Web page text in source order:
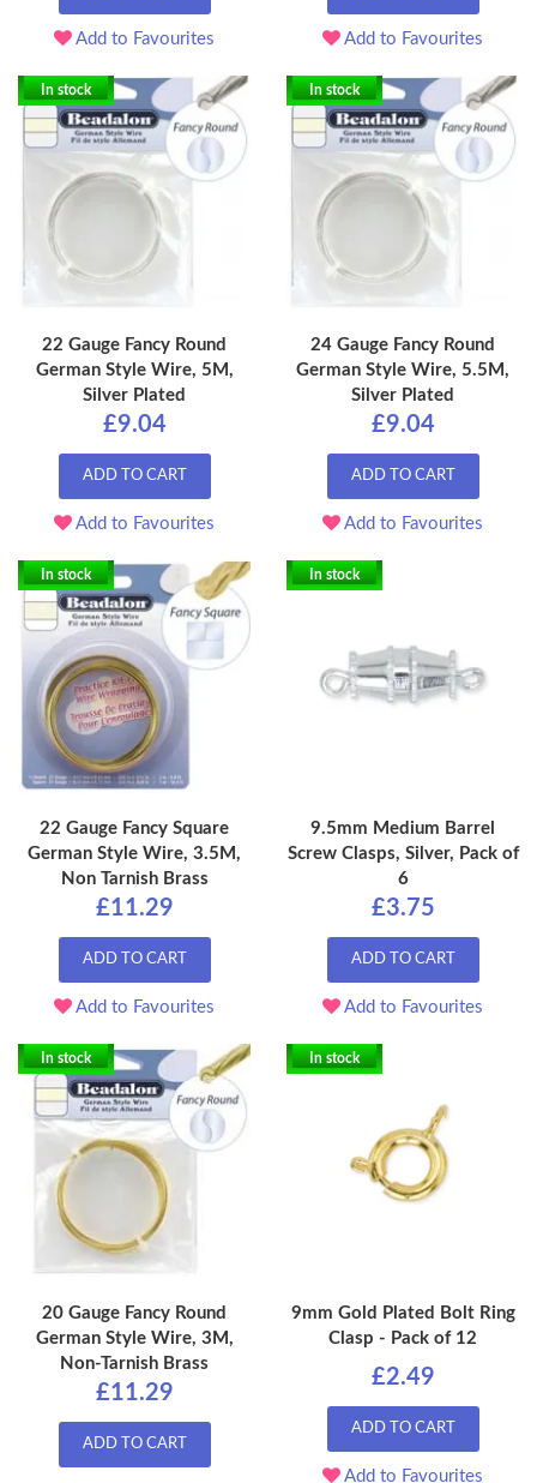
Add to Favourites Add to Favourites
In stock
22 Gauge Fancy Round
German Style Wire, 5M,
Silver Plated
£9.04
ADD TO CART
Add to Favourites
In stock
24 Gauge Fancy Round
German Style Wire, 5.5M,
Silver Plated
£9.04
ADD TO CART
Add to Favourites
In stock
22 Gauge Fancy Square
German Style Wire, 3.5M,
Non Tarnish Brass
£11.29
ADD TO CART
Add to Favourites
In stock
9.5mm Medium Barrel
Screw Clasps, Silver, Pack of
6
£3.75
ADD TO CART
Add to Favourites
In stock
20 Gauge Fancy Round
German Style Wire, 3M,
Non-Tarnish Brass
£11.29
ADD TO CART
In stock
9mm Gold Plated Bolt Ring
Clasp - Pack of 12
£2.49
ADD TO CART
Add to Favourites